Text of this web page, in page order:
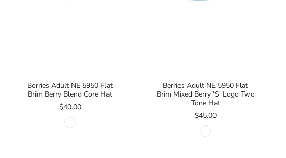
Berries Adult NE 5950 Flat
Brim Berry Blend Core Hat
$40.00
Berries Adult NE 5950 Flat
Brim Mixed Berry 'S' Logo Two
Tone Hat
$45.00